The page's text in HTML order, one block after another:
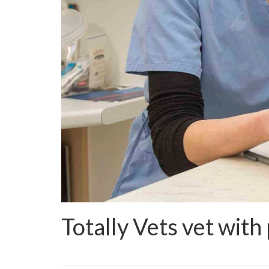
Totally Vets vet with